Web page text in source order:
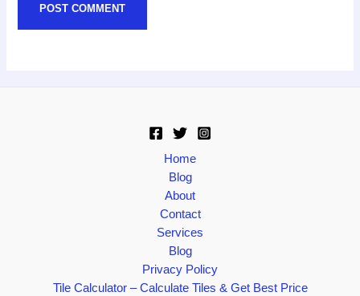
Home
Blog
About
Contact
Services
Blog
Privacy Policy
Tile Calculator – Calculate Tiles & Get Best Price